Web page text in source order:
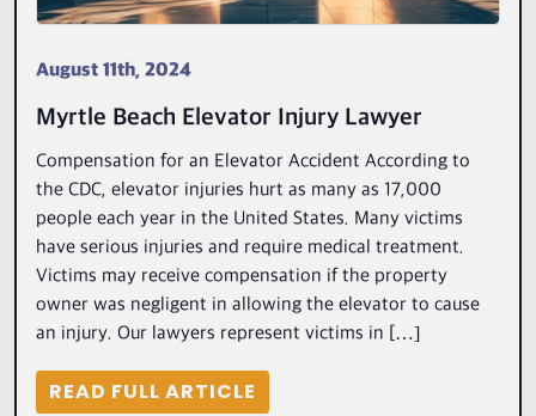
August 11th, 2024
Myrtle Beach Elevator Injury Lawyer
Compensation for an Elevator Accident According to
the CDC, elevator injuries hurt as many as 17,000
people each year in the United States. Many victims
have serious injuries and require medical treatment.
Victims may receive compensation if the property
owner was negligent in allowing the elevator to cause
an injury. Our lawyers represent victims in […]
READ FULL ARTICLE